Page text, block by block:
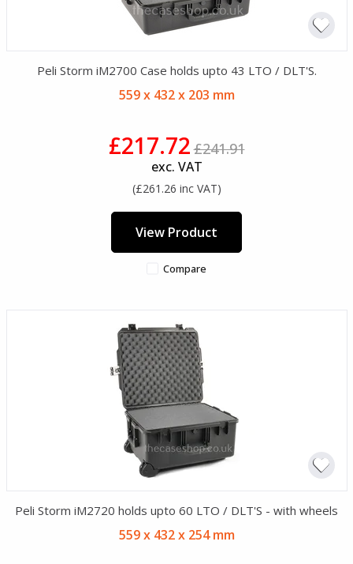
Peli Storm iM2700 Case holds upto 43 LTO / DLT'S.
559 x 432 x 203 mm
£217.72£241.91
exc. VAT
(£261.26 inc VAT)
View Product
Compare
Peli Storm iM2720 holds upto 60 LTO / DLT'S - with wheels
559 x 432 x 254 mm